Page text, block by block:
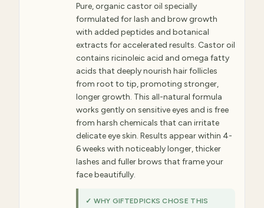
Pure, organic castor oil specially
formulated for lash and brow growth
with added peptides and botanical
extracts for accelerated results. Castor oil
contains ricinoleic acid and omega fatty
acids that deeply nourish hair follicles
from root to tip, promoting stronger,
longer growth. This all-natural formula
works gently on sensitive eyes and is free
from harsh chemicals that can irritate
delicate eye skin. Results appear within 4-
6 weeks with noticeably longer, thicker
lashes and fuller brows that frame your
face beautifully.
✓ WHY GIFTEDPICKS CHOSE THIS